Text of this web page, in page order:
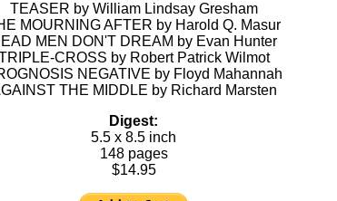
TEASER by William Lindsay Gresham
MOURNING AFTER by Harold Q. Masur
MEN DON'T DREAM by Evan Hunter
CROSS by Robert Patrick Wilmot
NEGATIVE by Floyd Mahannah
THE MIDDLE by Richard Marsten
Digest:
5.5 x 8.5 inch
148 pages
$14.95